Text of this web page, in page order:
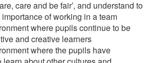
care and be fair’, and understand to
of working in a team
where pupils continue to be
and creative learners
where the pupils have